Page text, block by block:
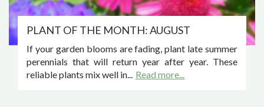
PLANT OF THE MONTH: AUGUST
If your garden blooms are fading, plant late summer
perennials that will return year after year. These
reliable plants mix well in...
Read more...